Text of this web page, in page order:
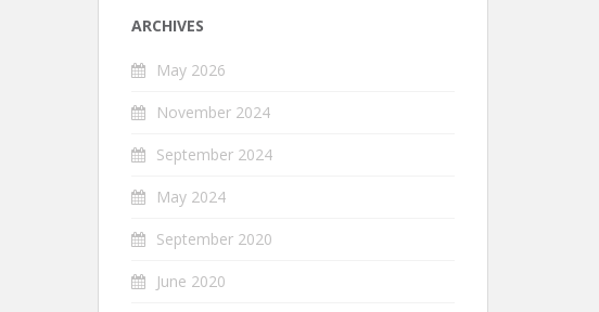
ARCHIVES
May 2026
November 2024
September 2024
May 2024
September 2020
June 2020